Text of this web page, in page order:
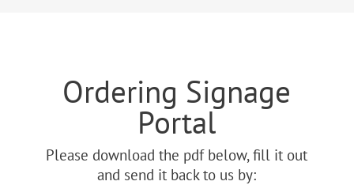
Ordering Signage
Portal
Please download the pdf below, fill it out
and send it back to us by: